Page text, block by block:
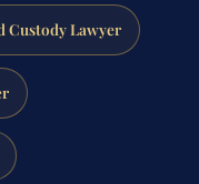
Custody Lawyer